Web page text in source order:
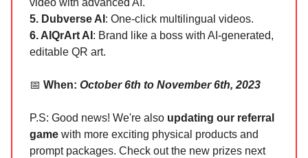
video with advanced AI.
5. Dubverse AI : One-click multilingual videos.
6. AIQrArt AI : Brand like a boss with AI-generated,
editable QR art.
📅 When: October 6th to November 6th, 2023
P.S: Good news! We're also updating our referral
game with more exciting physical products and
prompt packages. Check out the new prizes next